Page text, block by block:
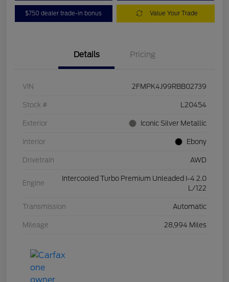
$750 dealer trade-in bonus Value Your Trade
Details Pricing
VIN 2FMPK4J99RBB02739
Stock # L20454
Exterior Iconic Silver Metallic
Interior Ebony
Drivetrain AWD
Engine
Intercooled Turbo Premium Unleaded I-4 2.0
L/122
Transmission Automatic
Mileage 28,994 Miles